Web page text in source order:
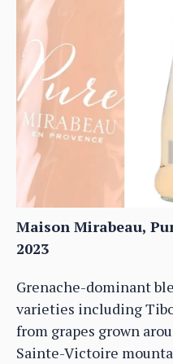
Maison Mirabeau,
2023
Grenache-dominant
varieties including
from grapes grown
Sainte-Victoire